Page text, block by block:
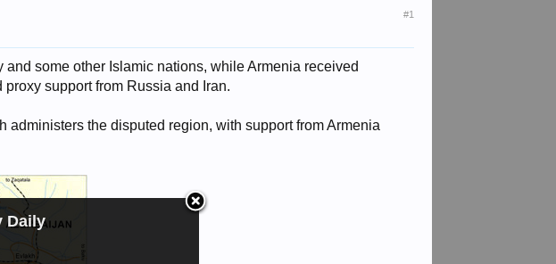
Daily
#1
some other Islamic nations, while Armenia received
support from Russia and Iran.
the disputed region, with support from Armenia